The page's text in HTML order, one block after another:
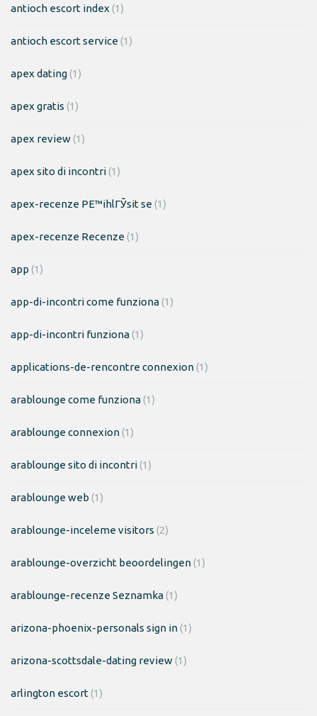
antioch escort index (1)
antioch escort service(1)
apex dating(1)
apex gratis (1)
apex review(1)
apex sito di incontri(1)
apex-recenze PЕ™ihlГЎsit se(1)
apex-recenze Recenze(1)
app (1)
app-di-incontri come funziona(1)
app-di-incontri funziona(1)
applications-de-rencontre connexion(1)
arablounge come funziona(1)
arablounge connexion(1)
arablounge sito di incontri(1)
arablounge web (1)
arablounge-inceleme visitors (2)
arablounge-overzicht beoordelingen(1)
arablounge-recenze Seznamka(1)
arizona-phoenix-personals sign in(1)
arizona-scottsdale-dating review(1)
arlington escort(1)